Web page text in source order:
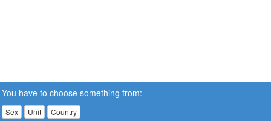
You have to choose something from:
Sex Unit Country